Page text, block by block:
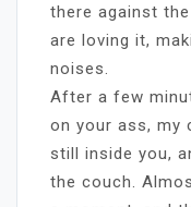
there against
are loving it,
noises.
After a few
on your ass, my
still inside you,
the couch.